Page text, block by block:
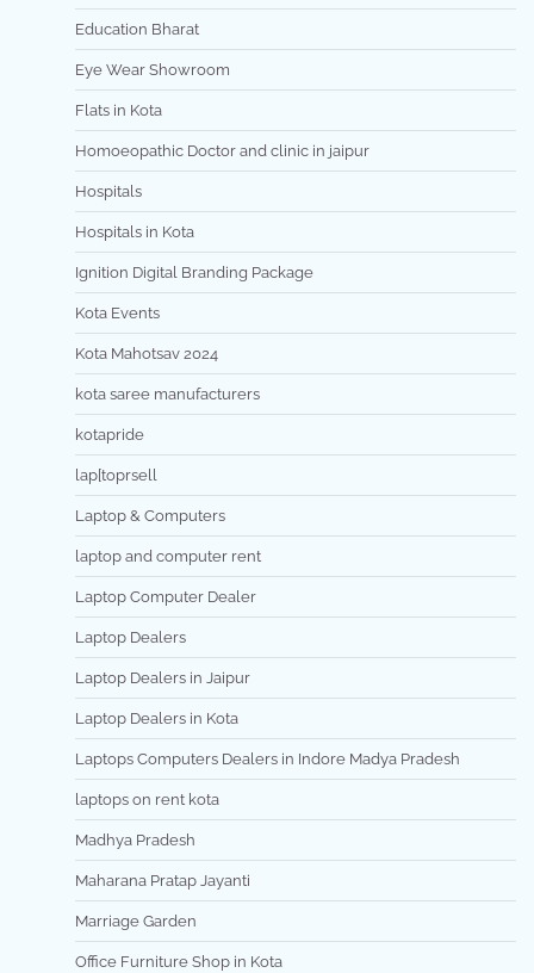
Education Bharat
Eye Wear Showroom
Flats in Kota
Homoeopathic Doctor and clinic in jaipur
Hospitals
Hospitals in Kota
Ignition Digital Branding Package
Kota Events
Kota Mahotsav 2024
kota saree manufacturers
kotapride
lap[toprsell
Laptop & Computers
laptop and computer rent
Laptop Computer Dealer
Laptop Dealers
Laptop Dealers in Jaipur
Laptop Dealers in Kota
Laptops Computers Dealers in Indore Madya Pradesh
laptops on rent kota
Madhya Pradesh
Maharana Pratap Jayanti
Marriage Garden
Office Furniture Shop in Kota